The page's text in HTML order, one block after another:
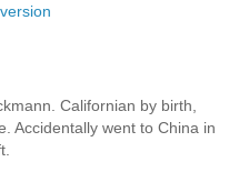
Californian by birth,
Accidentally went to China in